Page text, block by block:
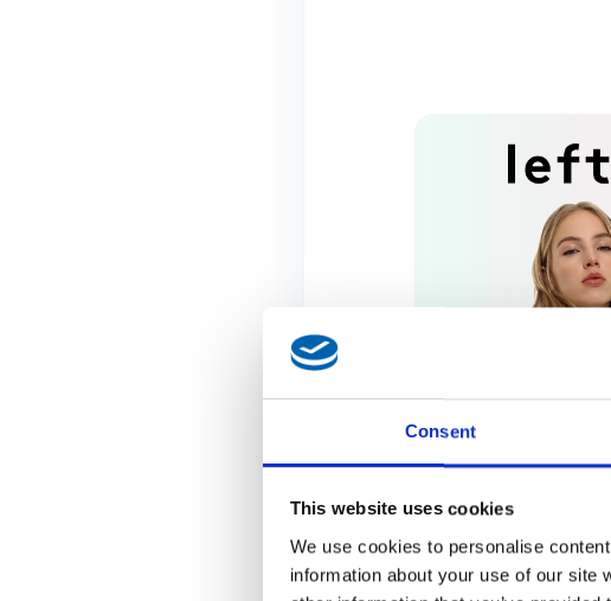
Consent
This website uses cookies
We use cookies to personalise
information about your use of our site